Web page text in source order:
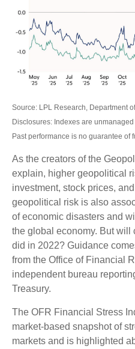
Source: LPL Research, Department
Disclosures: Indexes are
Past performance is no guarantee of
As the creators of the
explain, higher geopolitical
investment, stock prices,
geopolitical risk is also
of economic disasters and
the global economy. But
did in 2022? Guidance
from the Office of Financial
independent bureau
Treasury.
The OFR Financial Stress
market-based snapshot of
markets and is highlighted